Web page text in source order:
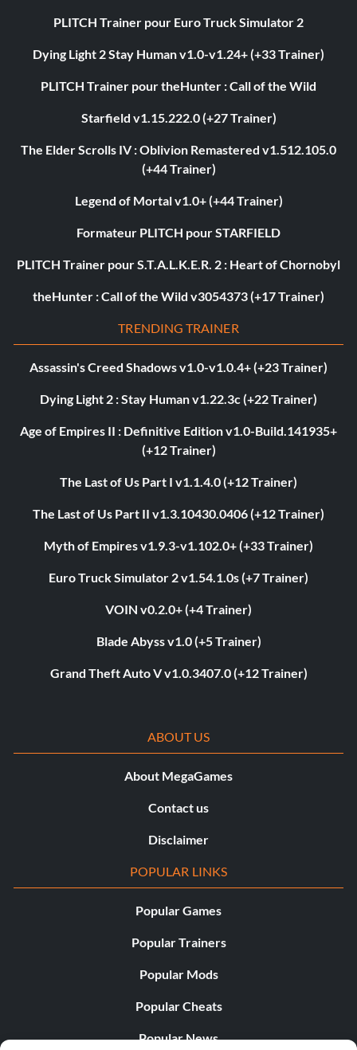
PLITCH Trainer pour Euro Truck Simulator 2
Dying Light 2 Stay Human v1.0-v1.24+ (+33 Trainer)
PLITCH Trainer pour theHunter : Call of the Wild
Starfield v1.15.222.0 (+27 Trainer)
The Elder Scrolls IV : Oblivion Remastered v1.512.105.0
(+44 Trainer)
Legend of Mortal v1.0+ (+44 Trainer)
Formateur PLITCH pour STARFIELD
PLITCH Trainer pour S.T.A.L.K.E.R. 2 : Heart of Chornobyl
theHunter : Call of the Wild v3054373 (+17 Trainer)
TRENDING TRAINER
Assassin's Creed Shadows v1.0-v1.0.4+ (+23 Trainer)
Dying Light 2 : Stay Human v1.22.3c (+22 Trainer)
Age of Empires II : Definitive Edition v1.0-Build.141935+
(+12 Trainer)
The Last of Us Part I v1.1.4.0 (+12 Trainer)
The Last of Us Part II v1.3.10430.0406 (+12 Trainer)
Myth of Empires v1.9.3-v1.102.0+ (+33 Trainer)
Euro Truck Simulator 2 v1.54.1.0s (+7 Trainer)
VOIN v0.2.0+ (+4 Trainer)
Blade Abyss v1.0 (+5 Trainer)
Grand Theft Auto V v1.0.3407.0 (+12 Trainer)
ABOUT US
About MegaGames
Contact us
Disclaimer
POPULAR LINKS
Popular Games
Popular Trainers
Popular Mods
Popular Cheats
Popular News